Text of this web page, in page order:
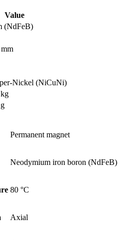
Value
(NdFeB)
Nickel (NiCuNi)
Permanent magnet
Neodymium iron boron (NdFeB)
80 °C
Axial